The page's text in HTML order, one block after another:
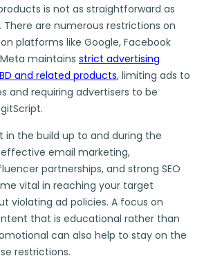
is not as straightforward as
There are numerous restrictions on
platforms like Google, Facebook
maintains strict advertising
and related products, limiting ads to
and requiring advertisers to be
in the build up to and during the
effective email marketing,
partnerships, and strong SEO
vital in reaching your target
violating ad policies. A focus on
that is educational rather than
can also help to stay on the
restrictions.